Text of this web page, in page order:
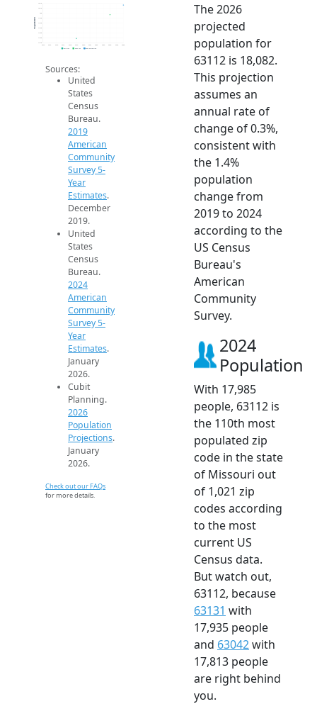
17.7k
17.8k
17.8k
17.9k
17.9k
17.9k
18k
18.1k
18.1k
Population
2019 ACS 2024 ACS 2026 Projection
Sources:
United
States
Census
Bureau.
2019
American
Community
Survey 5-
Year
Estimates.
December
2019.
United
States
Census
Bureau.
2024
American
Community
Survey 5-
Year
Estimates.
January
2026.
Cubit
Planning.
2026
Population
Projections.
January
2026.
Check out our FAQs
for more details.
The 2026
projected
population for
63112 is 18,082.
This projection
assumes an
annual rate of
change of 0.3%,
consistent with
the 1.4%
population
change from
2019 to 2024
according to the
US Census
Bureau's
American
Community
Survey.
2024
Population
With 17,985
people, 63112 is
the 110th most
populated zip
code in the state
of Missouri out
of 1,021 zip
codes according
to the most
current US
Census data.
But watch out,
63112, because
63131 with
17,935 people
and 63042with
17,813 people
are right behind
you.